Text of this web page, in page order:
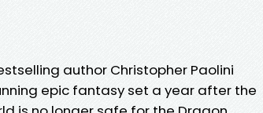
author Christopher Paolini
epic fantasy set a year after the